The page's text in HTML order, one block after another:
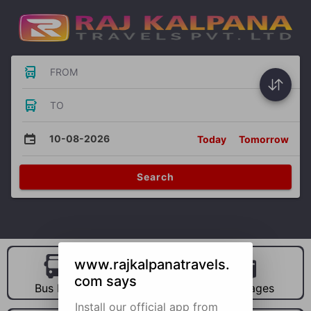
FROM
TO
10-08-2026 Today Tomorrow
Search
Bus Hire Car Hire Packages
www.rajkalpanatravels.
com says
Install our official app from